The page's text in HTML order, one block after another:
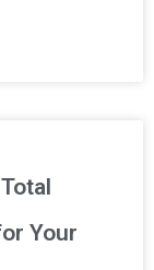
Your